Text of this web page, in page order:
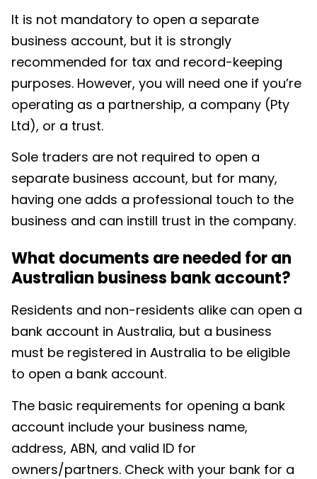
It is not mandatory to open a separate
business account, but it is strongly
recommended for tax and record-keeping
purposes. However, you will need one if you’re
operating as a partnership, a company (Pty
Ltd), or a trust.
Sole traders are not required to open a
separate business account, but for many,
having one adds a professional touch to the
business and can instill trust in the company.
What documents are needed for an
Australian business bank account?
Residents and non-residents alike can open a
bank account in Australia, but a business
must be registered in Australia to be eligible
to open a bank account.
The basic requirements for opening a bank
account include your business name,
address, ABN, and valid ID for
owners/partners. Check with your bank for a